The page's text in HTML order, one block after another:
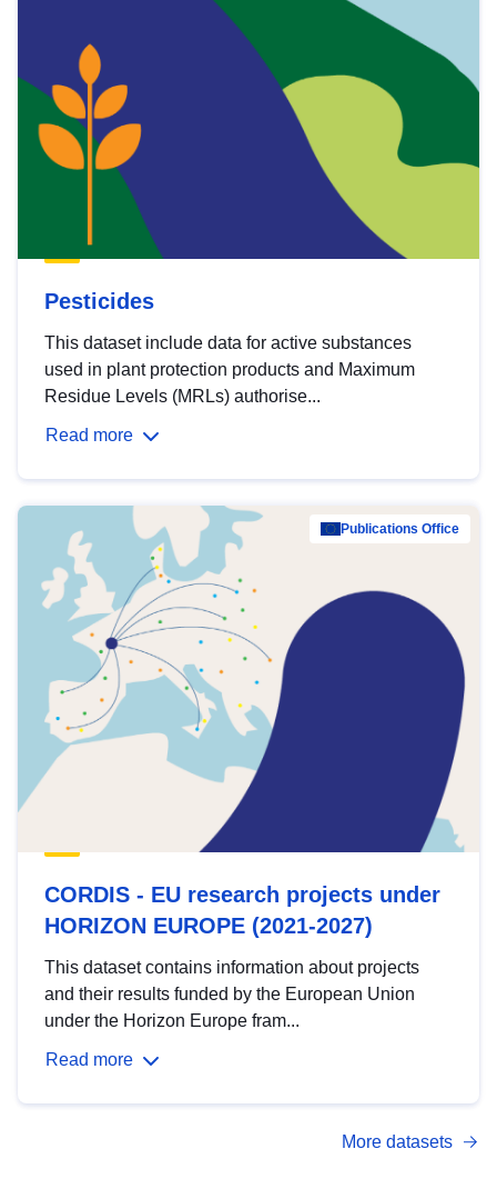
Pesticides
This dataset include data for active substances
used in plant protection products and Maximum
Residue Levels (MRLs) authorise...
Read more
Publications Office
CORDIS - EU research projects under
HORIZON EUROPE (2021-2027)
This dataset contains information about projects
and their results funded by the European Union
under the Horizon Europe fram...
Read more
More datasets